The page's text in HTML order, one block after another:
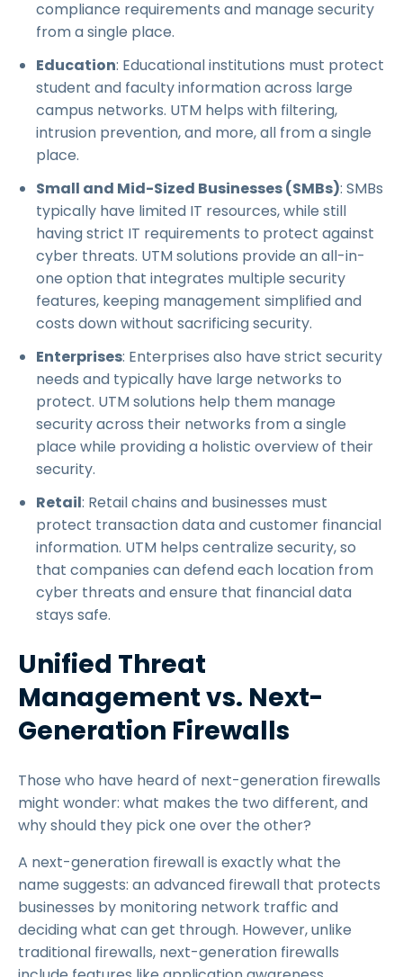
compliance requirements and manage security
from a single place.
Education: Educational institutions must protect
student and faculty information across large
campus networks. UTM helps with filtering,
intrusion prevention, and more, all from a single
place.
Small and Mid-Sized Businesses (SMBs): SMBs
typically have limited IT resources, while still
having strict IT requirements to protect against
cyber threats. UTM solutions provide an all-in-
one option that integrates multiple security
features, keeping management simplified and
costs down without sacrificing security.
Enterprises: Enterprises also have strict security
needs and typically have large networks to
protect. UTM solutions help them manage
security across their networks from a single
place while providing a holistic overview of their
security.
Retail: Retail chains and businesses must
protect transaction data and customer financial
information. UTM helps centralize security, so
that companies can defend each location from
cyber threats and ensure that financial data
stays safe.
Unified Threat
Management vs. Next-
Generation Firewalls
Those who have heard of next-generation firewalls
might wonder: what makes the two different, and
why should they pick one over the other?
A next-generation firewall is exactly what the
name suggests: an advanced firewall that protects
businesses by monitoring network traffic and
deciding what can get through. However, unlike
traditional firewalls, next-generation firewalls